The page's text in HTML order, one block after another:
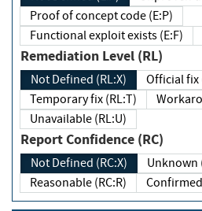
Proof of concept code (E:P)
Functional exploit exists (E:F)
Remediation Level (RL)
Not Defined (RL:X)
Temporary fix (RL:T)
Unavailable (RL:U)
Report Confidence (RC)
Not Defined (RC:X)
Reasonable (RC:R)